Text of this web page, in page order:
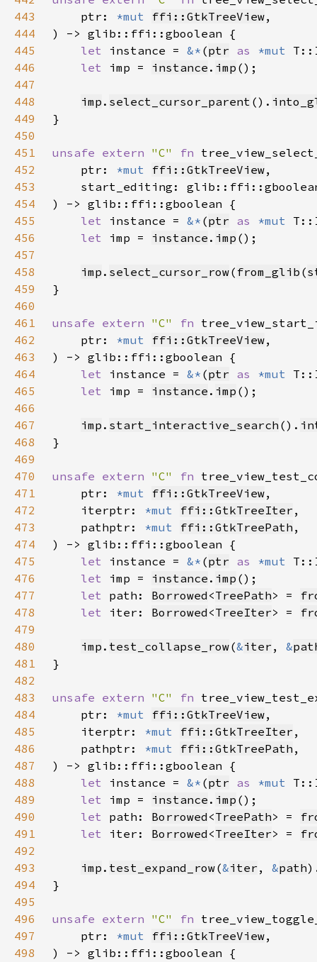
443
    ptr:
*mut ffi::GtkTreeView
444
445
let instance = &* (ptr as *mut
446
let imp = instance . imp
447
448
imp . select_cursor_parent ().
449
450
451
unsafe extern "C" fn
452
    ptr:
*mut ffi::GtkTreeView
453
454
455
let instance = &* (ptr as *mut
456
let imp = instance . imp
457
458
imp . select_cursor_row( from_glib (
459
460
461
unsafe extern "C" fn
462
    ptr:
*mut ffi::GtkTreeView
463
464
let instance = &* (ptr as *mut
465
let imp = instance . imp
466
467
imp . start_interactive_search ().
468
469
470
unsafe extern "C" fn
471
    ptr:
*mut ffi::GtkTreeView
472
    iterptr:
*mut ffi::GtkTreeIter
473
    pathptr:
*mut ffi::GtkTreePath
474
475
let instance = &* (ptr as *mut
476
let imp = instance . imp
477
let path: Borrowed <TreePath> =
478
let iter: Borrowed <TreeIter> =
479
480
imp . test_collapse_row(&iter , &
481
482
483
unsafe extern "C" fn
484
    ptr:
*mut ffi::GtkTreeView
485
    iterptr:
*mut ffi::GtkTreeIter
486
    pathptr:
*mut ffi::GtkTreePath
487
488
let instance = &* (ptr as *mut
489
let imp = instance . imp
490
let path: Borrowed <TreePath> =
491
let iter: Borrowed <TreeIter> =
492
493
imp . test_expand_row(&iter , &path
494
495
496
unsafe extern "C" fn
497
    ptr:
*mut ffi::GtkTreeView
498